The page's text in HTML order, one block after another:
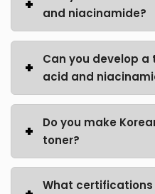
and niacinamide?
Can you develop
acid and
Do you make
toner?
What certifications